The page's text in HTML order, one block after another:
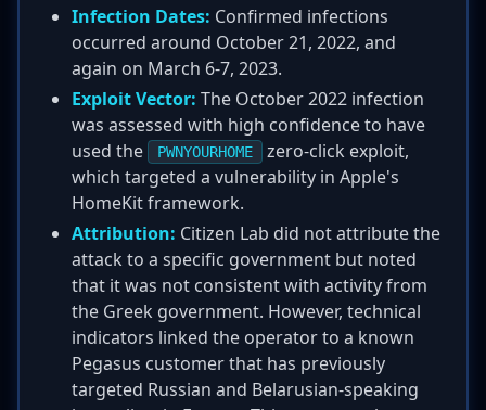
Infection Dates: Confirmed infections
occurred around October 21, 2022, and
again on March 6-7, 2023.
Exploit Vector: The October 2022 infection
was assessed with high confidence to have
used the
PWNYOURHOME
zero-click exploit,
which targeted a vulnerability in Apple's
HomeKit framework.
Attribution: Citizen Lab did not attribute the
attack to a specific government but noted
that it was not consistent with activity from
the Greek government. However, technical
indicators linked the operator to a known
Pegasus customer that has previously
targeted Russian and Belarusian-speaking